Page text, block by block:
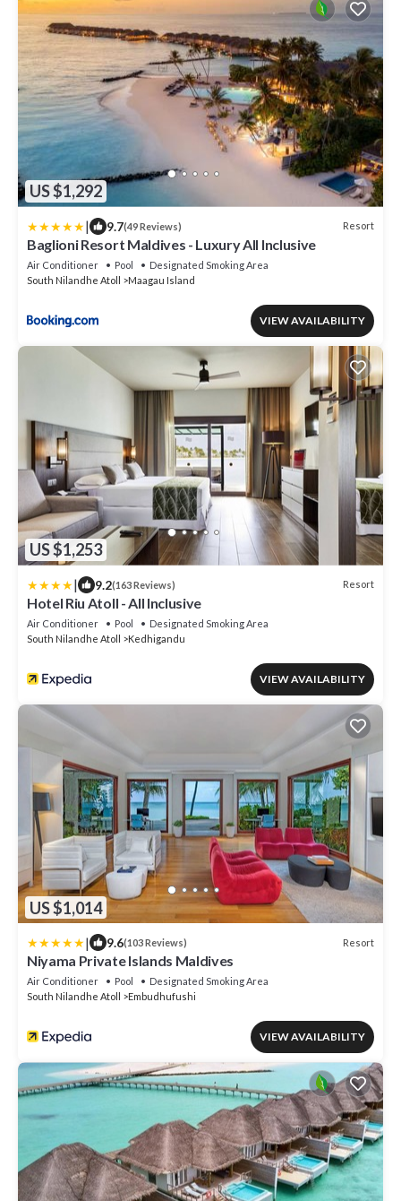
US $1,292
| 9.7(49 Reviews) Resort
Baglioni Resort Maldives - Luxury All Inclusive
Air Conditioner Pool
Designated Smoking Area
South Nilandhe Atoll
Maagau Island
VIEW AVAILABILITY
US $1,253
| 9.2(163 Reviews) Resort
Hotel Riu Atoll - All Inclusive
Air Conditioner Pool
Designated Smoking Area
South Nilandhe Atoll
Kedhigandu
VIEW AVAILABILITY
US $1,014
| 9.6(103 Reviews) Resort
Niyama Private Islands Maldives
Air Conditioner Pool
Designated Smoking Area
South Nilandhe Atoll
Embudhufushi
VIEW AVAILABILITY